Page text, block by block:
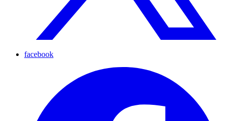
facebook